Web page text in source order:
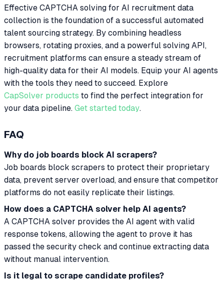
Effective CAPTCHA solving for AI recruitment data
collection is the foundation of a successful automated
talent sourcing strategy. By combining headless
browsers, rotating proxies, and a powerful solving API,
recruitment platforms can ensure a steady stream of
high-quality data for their AI models. Equip your AI agents
with the tools they need to succeed. Explore
CapSolver products to find the perfect integration for
your data pipeline. Get started today.
FAQ
Why do job boards block AI scrapers?
Job boards block scrapers to protect their proprietary
data, prevent server overload, and ensure that competitor
platforms do not easily replicate their listings.
How does a CAPTCHA solver help AI agents?
A CAPTCHA solver provides the AI agent with valid
response tokens, allowing the agent to prove it has
passed the security check and continue extracting data
without manual intervention.
Is it legal to scrape candidate profiles?